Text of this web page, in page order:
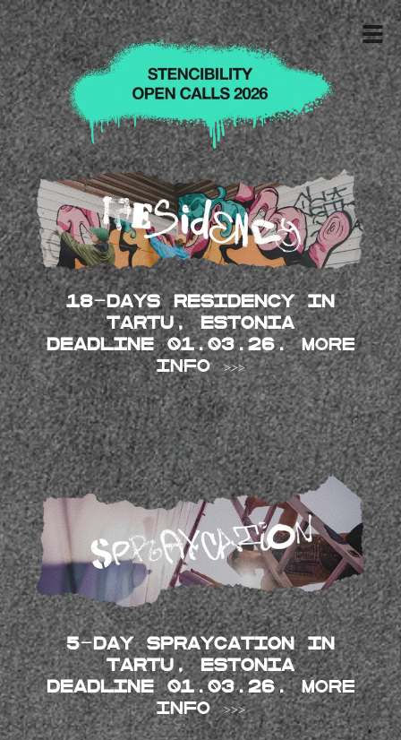
18-days Residency in
Tartu, Estonia
DEADLINE 01.03.26.MORE
INFO >>>
5-day SPRAYCATION in
Tartu, Estonia
DEADLINE 01.03.26.MORE
INFO >>>